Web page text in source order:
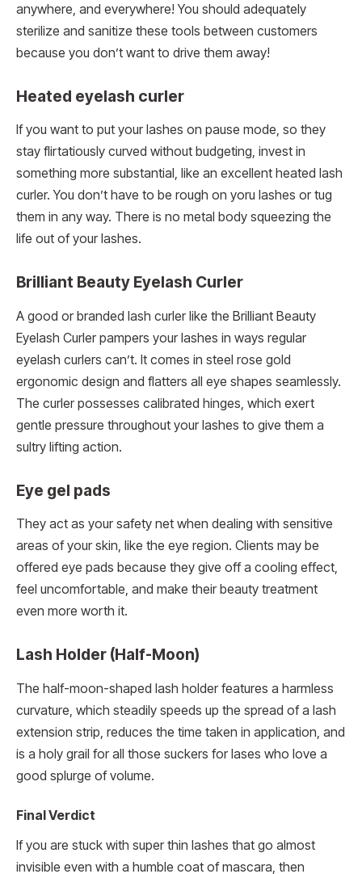
anywhere, and everywhere! You should adequately
sterilize and sanitize these tools between customers
because you don’t want to drive them away!
Heated eyelash curler
If you want to put your lashes on pause mode, so they
stay flirtatiously curved without budgeting, invest in
something more substantial, like an excellent heated lash
curler. You don’t have to be rough on yoru lashes or tug
them in any way. There is no metal body squeezing the
life out of your lashes.
Brilliant Beauty Eyelash Curler
A good or branded lash curler like the Brilliant Beauty
Eyelash Curler pampers your lashes in ways regular
eyelash curlers can’t. It comes in steel rose gold
ergonomic design and flatters all eye shapes seamlessly.
The curler possesses calibrated hinges, which exert
gentle pressure throughout your lashes to give them a
sultry lifting action.
Eye gel pads
They act as your safety net when dealing with sensitive
areas of your skin, like the eye region. Clients may be
offered eye pads because they give off a cooling effect,
feel uncomfortable, and make their beauty treatment
even more worth it.
Lash Holder (Half-Moon)
The half-moon-shaped lash holder features a harmless
curvature, which steadily speeds up the spread of a lash
extension strip, reduces the time taken in application, and
is a holy grail for all those suckers for lases who love a
good splurge of volume.
Final Verdict
If you are stuck with super thin lashes that go almost
invisible even with a humble coat of mascara, then